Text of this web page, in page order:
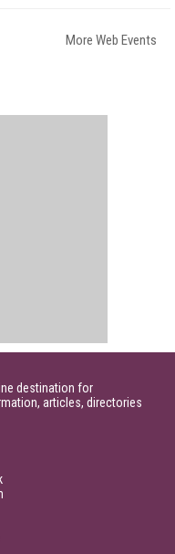
More Web Events
destination for
articles, directories